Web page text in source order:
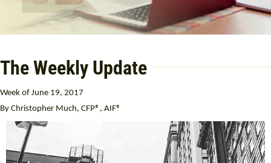
The Weekly Update
Week of June 19, 2017
By Christopher Much, CFP®, AIF®